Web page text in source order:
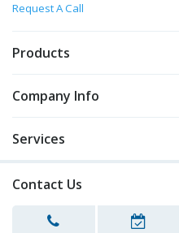
Request A Call
Products
Company Info
Services
Contact Us